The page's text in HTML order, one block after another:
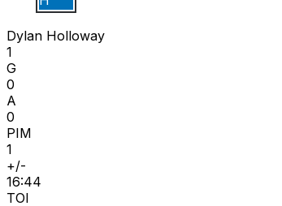
D H
Dylan Holloway
1
G
0
A
0
PIM
1
+/-
16:44
TOI